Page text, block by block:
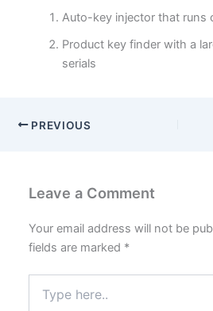
Auto-key injector that runs
Product key finder with a
serials
PREVIOUS
Leave a Comment
Your email address will not be
fields are marked *
here..